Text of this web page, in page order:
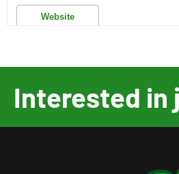
Website
+45 8662 2166
Interested in